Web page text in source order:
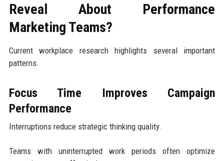
Reveal About Performance
Marketing Teams?
Current workplace research highlights several important
patterns.
Focus Time Improves Campaign
Performance
Interruptions reduce strategic thinking quality.
Teams with uninterrupted work periods often optimize